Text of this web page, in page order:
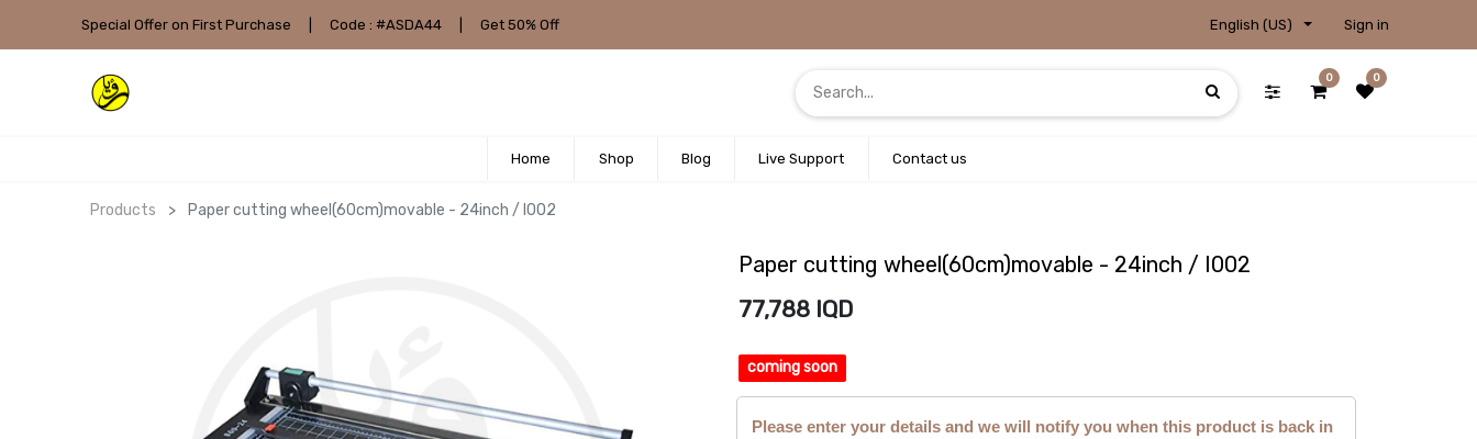
Special Offer on First Purchase Code : #ASDA44 Get 50% Off English (US) Sign in
0 0
Home Shop Blog Live Support Contact us
Products Paper cutting wheel(60cm)movable - 24inch / I002
Paper cutting wheel(60cm)movable - 24inch / I002
77,788 IQD
coming soon
Please enter your details and we will notify you when this product is back in